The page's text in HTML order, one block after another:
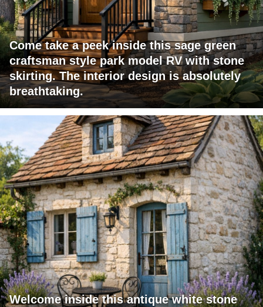
Come take a peek inside this sage green
craftsman style park model RV with stone
skirting. The interior design is absolutely
breathtaking.
Welcome inside this antique white stone